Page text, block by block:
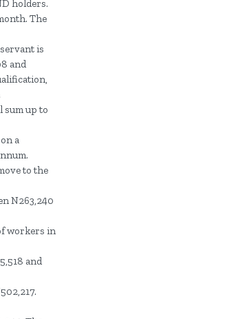
holders.
The
is
and
sum up to
a
to the
N263,240
workers in
and